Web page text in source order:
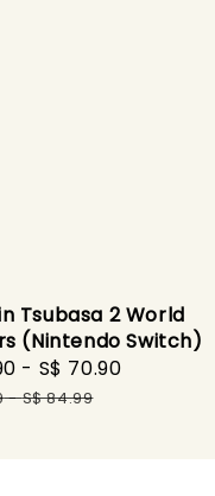
Tsubasa 2 World
(Nintendo Switch)
- S$ 70.90
-S$ 84.99